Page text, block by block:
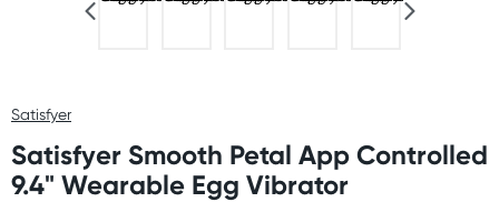
Satisfyer
Satisfyer Smooth Petal App Controlled
9.4" Wearable Egg Vibrator